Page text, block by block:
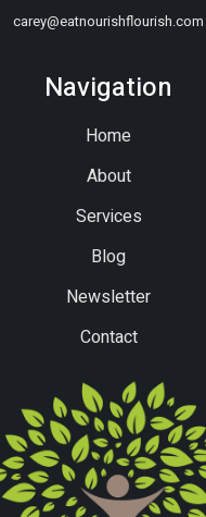
Navigation
Home
About
Services
Blog
Newsletter
Contact
carey@eatnourishflourish.com